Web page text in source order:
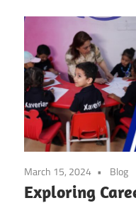
March 15, 2024 Blog
Exploring